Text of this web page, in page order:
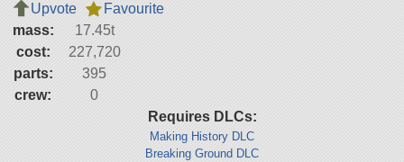
Upvote
Favourite
mass:
17.45t
cost:
227,720
parts:
395
crew:
0
Requires DLCs:
Making History DLC
Breaking Ground DLC